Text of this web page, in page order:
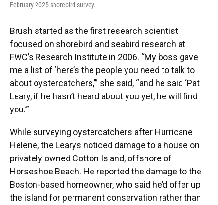
February 2025 shorebird survey.
Brush started as the first research scientist
focused on shorebird and seabird research at
FWC’s Research Institute in 2006. “My boss gave
me a list of ‘here’s the people you need to talk to
about oystercatchers,’” she said, “and he said ‘Pat
Leary, if he hasn’t heard about you yet, he will find
you.’”
While surveying oystercatchers after Hurricane
Helene, the Learys noticed damage to a house on
privately owned Cotton Island, offshore of
Horseshoe Beach. He reported the damage to the
Boston-based homeowner, who said he’d offer up
the island for permanent conservation rather than